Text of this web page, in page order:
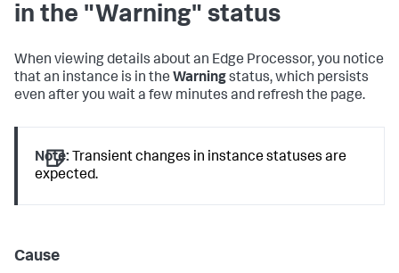
in the "Warning" status
When viewing details about an Edge Processor, you notice
that an instance is in the Warningstatus, which persists
even after you wait a few minutes and refresh the page.
Note: Transient changes in instance statuses are
expected.
Cause